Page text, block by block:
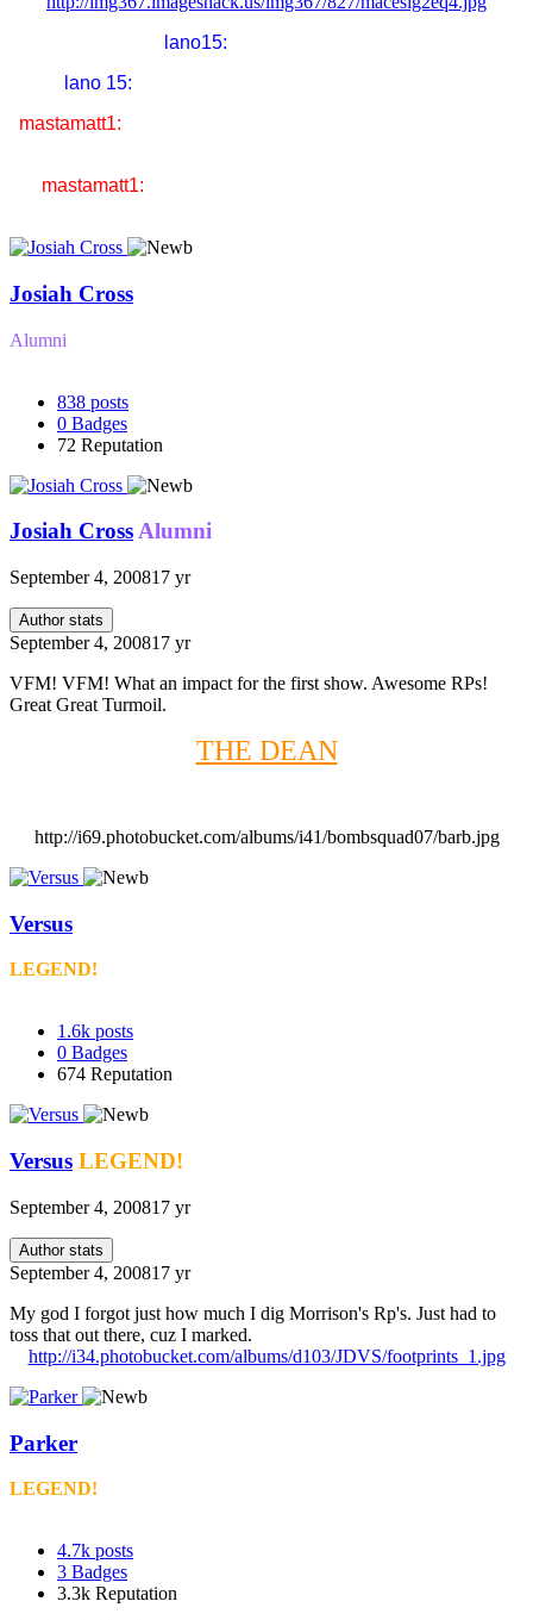
lano15:
lano 15:
mastamatt1:
mastamatt1:
Josiah Cross
Alumni
838 posts
0 Badges
72 Reputation
Josiah CrossAlumni
September 4, 200817 yr
Author stats
September 4, 200817 yr
VFM! VFM! What an impact for the first show. Awesome RPs!
Great Great Turmoil.
THE DEAN
http://i69.photobucket.com/albums/i41/bombsquad07/barb.jpg
Versus
LEGEND!
1.6k posts
0 Badges
674 Reputation
Versus LEGEND!
September 4, 200817 yr
Author stats
September 4, 200817 yr
My god I forgot just how much I dig Morrison's Rp's. Just had to
toss that out there, cuz I marked.
http://i34.photobucket.com/albums/d103/JDVS/footprints_1.jpg
Parker
LEGEND!
4.7k posts
3 Badges
3.3k Reputation